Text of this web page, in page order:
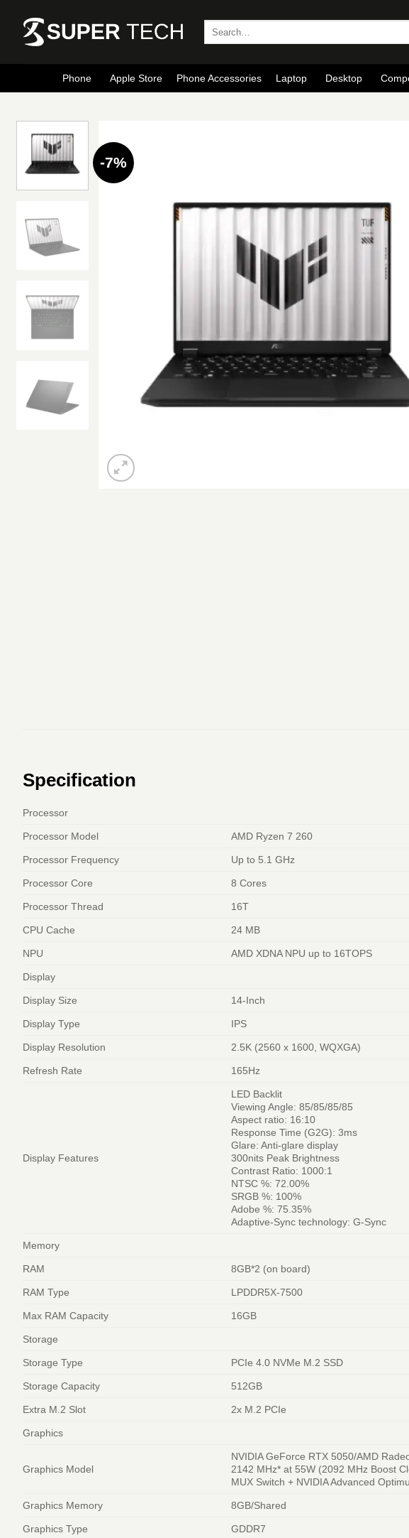
content
Phone Apple Store Phone Accessories Laptop Desktop
-7%
Specification
Processor
Processor Model AMD Ryzen 7 260
Processor Frequency Up to 5.1 GHz
Processor Core 8 Cores
Processor Thread 16T
CPU Cache 24 MB
NPU AMD XDNA NPU up to 16TOPS
Display
Display Size 14-Inch
Display Type IPS
Display Resolution 2.5K (2560 x 1600, WQXGA)
Refresh Rate 165Hz
Display Features
LED Backlit
Viewing Angle: 85/85/85/85
Aspect ratio: 16:10
Response Time (G2G): 3ms
Glare: Anti-glare display
300nits Peak Brightness
Contrast Ratio: 1000:1
NTSC %: 72.00%
SRGB %: 100%
Adobe %: 75.35%
Adaptive-Sync technology: G-Sync
Memory
RAM 8GB*2 (on board)
RAM Type LPDDR5X-7500
Max RAM Capacity 16GB
Storage
Storage Type PCIe 4.0 NVMe M.2 SSD
Storage Capacity 512GB
Extra M.2 Slot 2x M.2 PCIe
Graphics
Graphics Model
NVIDIA GeForce RTX 5050/AMD
2142 MHz* at 55W (2092 MHz Boost
MUX Switch + NVIDIA Advanced
Graphics Memory 8GB/Shared
Graphics Type GDDR7